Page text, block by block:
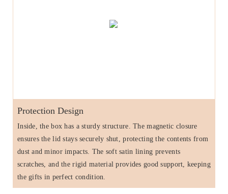
Protection Design
Inside, the box has a sturdy structure. The magnetic closure
ensures the lid stays securely shut, protecting the contents from
dust and minor impacts. The soft satin lining prevents
scratches, and the rigid material provides good support, keeping
the gifts in perfect condition.